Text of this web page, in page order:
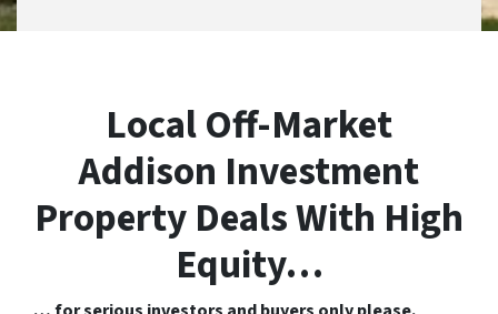
Local Off-Market
Addison Investment
Property Deals With High
Equity…